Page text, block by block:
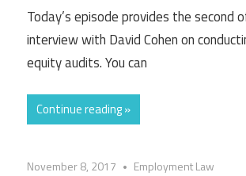
Today’s episode provides the
interview with David Cohen on
equity audits. You can
Continue reading »
November 8, 2017 Employment Law